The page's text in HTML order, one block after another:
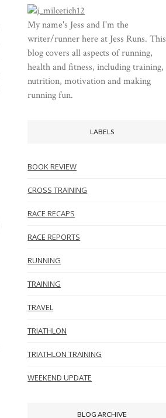
My name's Jess and I'm the
writer/runner here at Jess Runs. This
blog covers all aspects of running,
health and fitness, including training,
nutrition, motivation and making
running fun.
LABELS
BOOK REVIEW
CROSS TRAINING
RACE RECAPS
RACE REPORTS
RUNNING
TRAINING
TRAVEL
TRIATHLON
TRIATHLON TRAINING
WEEKEND UPDATE
BLOG ARCHIVE